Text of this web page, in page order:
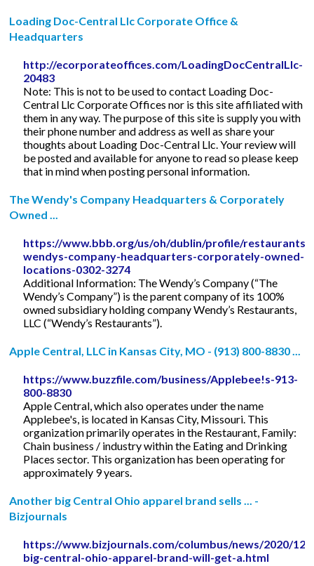
Loading Doc-Central Llc Corporate Office &
Headquarters
http://ecorporateoffices.com/LoadingDocCentralLlc-
20483
Note: This is not to be used to contact Loading Doc-
Central Llc Corporate Offices nor is this site affiliated with
them in any way. The purpose of this site is supply you with
their phone number and address as well as share your
thoughts about Loading Doc-Central Llc. Your review will
be posted and available for anyone to read so please keep
that in mind when posting personal information.
The Wendy's Company Headquarters & Corporately
Owned ...
https://www.bbb.org/us/oh/dublin/profile/restaurants/
wendys-company-headquarters-corporately-owned-
locations-0302-3274
Additional Information: The Wendy’s Company (“The
Wendy’s Company”) is the parent company of its 100%
owned subsidiary holding company Wendy’s Restaurants,
LLC (“Wendy’s Restaurants”).
Apple Central, LLC in Kansas City, MO - (913) 800-8830 ...
https://www.buzzfile.com/business/Applebee!s-913-
800-8830
Apple Central, which also operates under the name
Applebee's, is located in Kansas City, Missouri. This
organization primarily operates in the Restaurant, Family:
Chain business / industry within the Eating and Drinking
Places sector. This organization has been operating for
approximately 9 years.
Another big Central Ohio apparel brand sells ... -
Bizjournals
https://www.bizjournals.com/columbus/news/2020/
big-central-ohio-apparel-brand-will-get-a.html